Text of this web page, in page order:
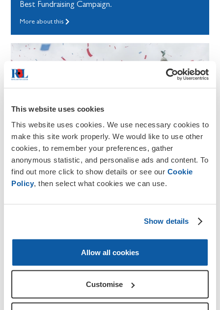
This website uses cookies
This website uses cookies. We use necessary cookies to
make this site work properly. We would like to use other
cookies, to remember your preferences, gather
anonymous statistic, and personalise ads and content. To
find out more click to show details or see our Cookie
Policy , then select what cookies we can use.
Show details
Allow all cookies
Customise
Best Fundraising Campaign.
More about this
Armed Forces Day
serving troops, veterans, reservists, cadets, and their